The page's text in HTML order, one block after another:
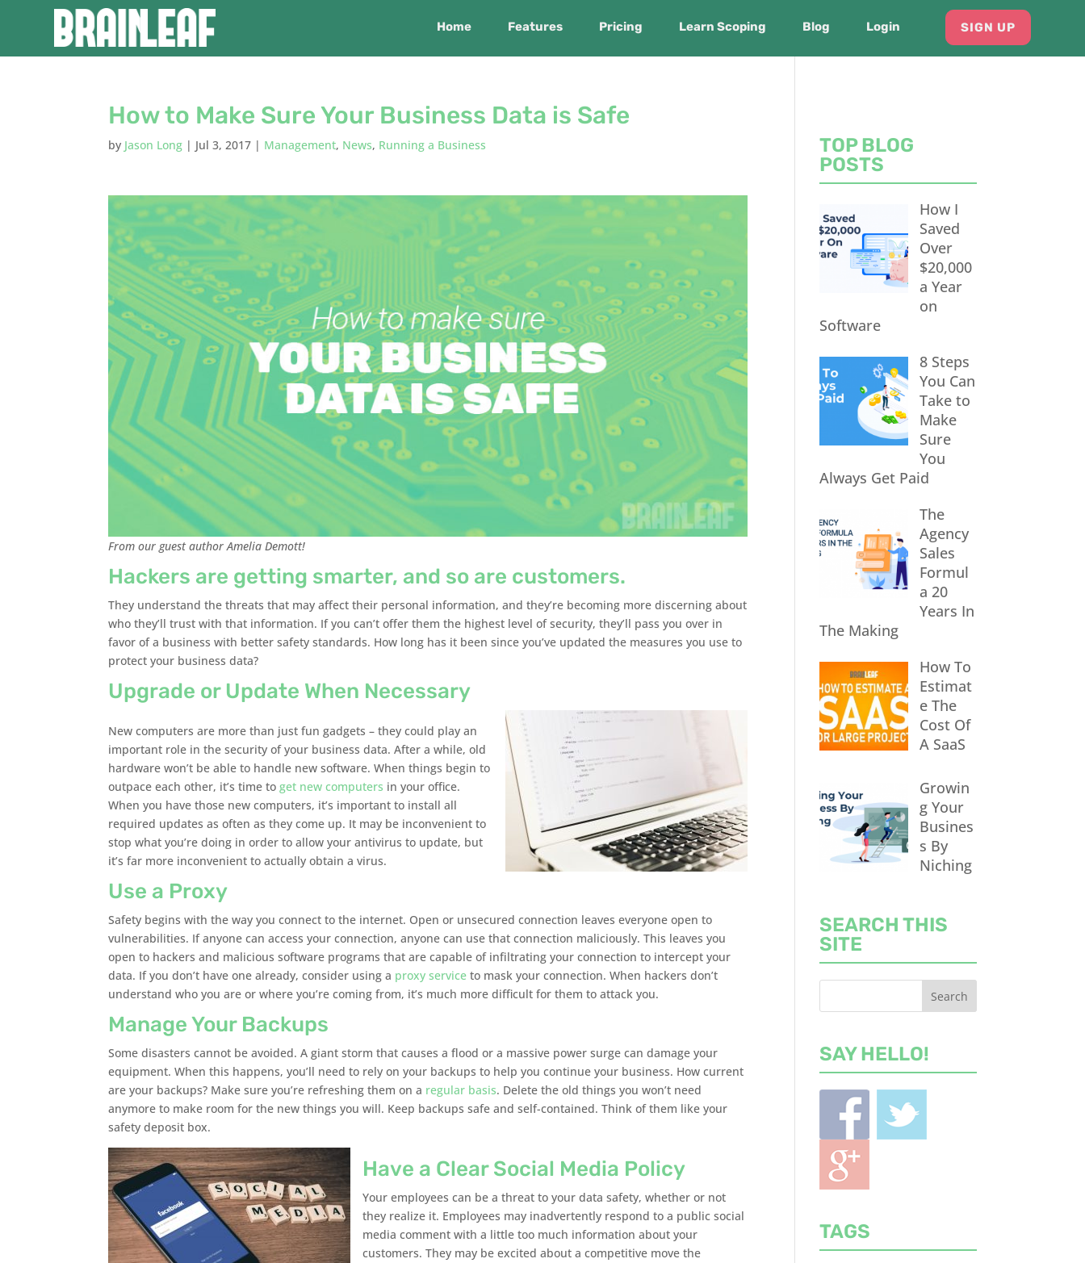
Home Features Pricing Learn Scoping Blog Login SIGN UP
How to Make Sure Your Business Data is Safe
by Jason Long | Jul 3, 2017 | Management, News, Running a Business
From our guest author Amelia Demott!
Hackers are getting smarter, and so are customers.
They understand the threats that may affect their personal information, and they’re becoming more discerning about
who they’ll trust with that information. If you can’t offer them the highest level of security, they’ll pass you over in
favor of a business with better safety standards. How long has it been since you’ve updated the measures you use to
protect your business data?
Upgrade or Update When Necessary
New computers are more than just fun gadgets – they could play an
important role in the security of your business data. After a while, old
hardware won’t be able to handle new software. When things begin to
outpace each other, it’s time toget new computers in your office.
When you have those new computers, it’s important to install all
required updates as often as they come up. It may be inconvenient to
stop what you’re doing in order to allow your antivirus to update, but
it’s far more inconvenient to actually obtain a virus.
Use a Proxy
Safety begins with the way you connect to the internet. Open or unsecured connection leaves everyone open to
vulnerabilities. If anyone can access your connection, anyone can use that connection maliciously. This leaves you
open to hackers and malicious software programs that are capable of infiltrating your connection to intercept your
data. If you don’t have one already, consider using a proxy service to mask your connection. When hackers don’t
understand who you are or where you’re coming from, it’s much more difficult for them to attack you.
Manage Your Backups
Some disasters cannot be avoided. A giant storm that causes a flood or a massive power surge can damage your
equipment. When this happens, you’ll need to rely on your backups to help you continue your business. How current
are your backups? Make sure you’re refreshing them on a regular basis. Delete the old things you won’t need
anymore to make room for the new things you will. Keep backups safe and self-contained. Think of them like your
safety deposit box.
Have a Clear Social Media Policy
Your employees can be a threat to your data safety, whether or not
they realize it. Employees may inadvertently respond to a public social
media comment with a little too much information about your
customers. They may be excited about a competitive move the
TOP BLOG
POSTS
How I
Saved
Over
$20,000
a Year
on
Software
8 Steps
You Can
Take to
Make
Sure
You
Always Get Paid
The
Agency
Sales
Formul
a 20
Years In
The Making
How To
Estimat
e The
Cost Of
A SaaS
Growin
g Your
Busines
s By
Niching
SEARCH THIS
SITE
SAY HELLO!
TAGS